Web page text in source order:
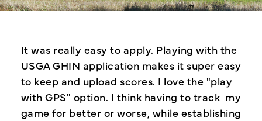
It was really easy to apply. Playing with the
USGA GHIN application makes it super easy
to keep and upload scores. I love the "play
with GPS" option. I think having to track my
game for better or worse, while establishing